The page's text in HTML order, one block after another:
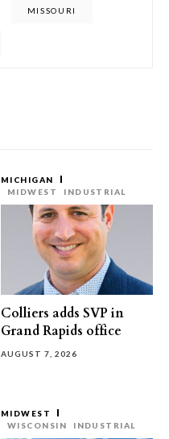
MISSOURI
MICHIGAN
MIDWEST
INDUSTRIAL
Colliers adds SVP in
Grand Rapids office
AUGUST 7, 2026
MIDWEST
WISCONSIN
INDUSTRIAL